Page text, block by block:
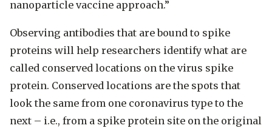
nanoparticle vaccine approach.”
Observing antibodies that are bound to spike
proteins will help researchers identify what are
called conserved locations on the virus spike
protein. Conserved locations are the spots that
look the same from one coronavirus type to the
next – i.e., from a spike protein site on the original